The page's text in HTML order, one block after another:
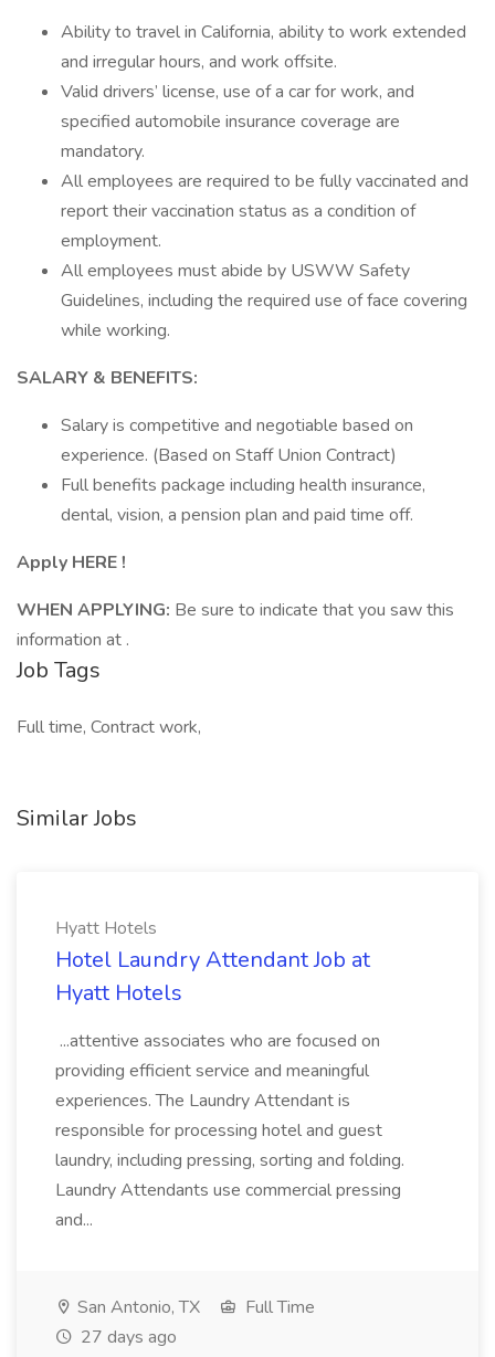
Ability to travel in California, ability to work extended
and irregular hours, and work offsite.
Valid drivers’ license, use of a car for work, and
specified automobile insurance coverage are
mandatory.
All employees are required to be fully vaccinated and
report their vaccination status as a condition of
employment.
All employees must abide by USWW Safety
Guidelines, including the required use of face covering
while working.
SALARY & BENEFITS:
Salary is competitive and negotiable based on
experience. (Based on Staff Union Contract)
Full benefits package including health insurance,
dental, vision, a pension plan and paid time off.
Apply HERE !
WHEN APPLYING: Be sure to indicate that you saw this
information at .
Job Tags
Full time, Contract work,
Similar Jobs
Hyatt Hotels
Hotel Laundry Attendant Job at
Hyatt Hotels
...attentive associates who are focused on
providing efficient service and meaningful
experiences. The Laundry Attendant is
responsible for processing hotel and guest
laundry, including pressing, sorting and folding.
Laundry Attendants use commercial pressing
and...
San Antonio, TX
Full Time
27 days ago